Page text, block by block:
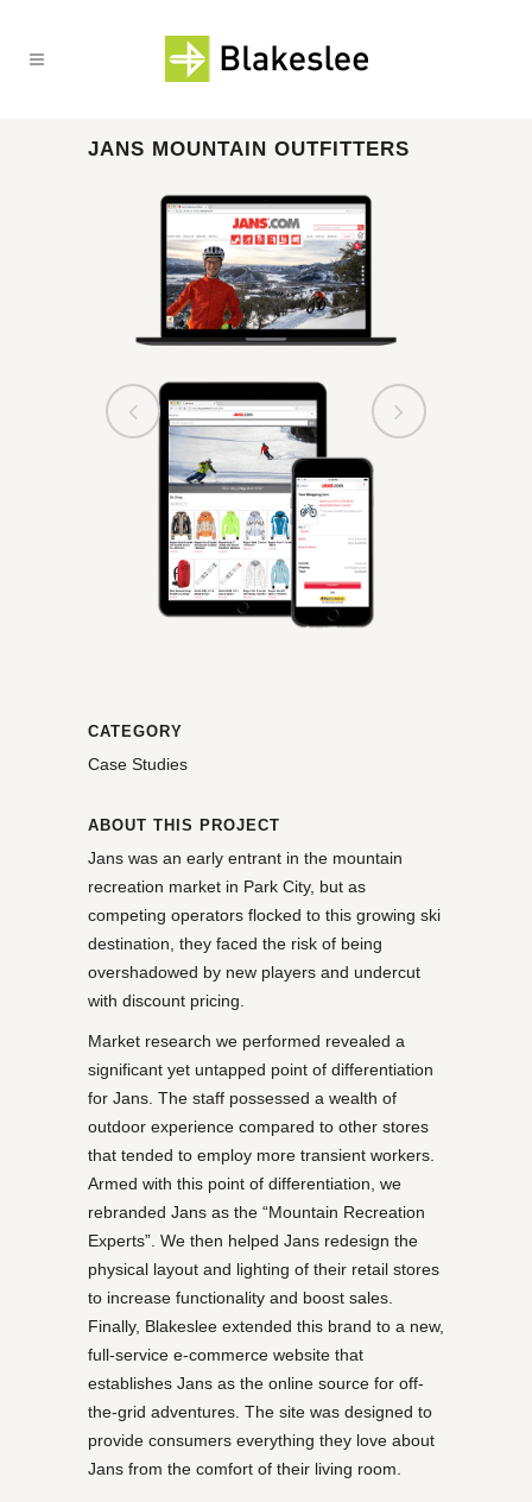
JANS MOUNTAIN OUTFITTERS
CATEGORY
Case Studies
ABOUT THIS PROJECT
Jans was an early entrant in the mountain
recreation market in Park City, but as
competing operators flocked to this growing ski
destination, they faced the risk of being
overshadowed by new players and undercut
with discount pricing.
Market research we performed revealed a
significant yet untapped point of differentiation
for Jans. The staff possessed a wealth of
outdoor experience compared to other stores
that tended to employ more transient workers.
Armed with this point of differentiation, we
rebranded Jans as the “Mountain Recreation
Experts”. We then helped Jans redesign the
physical layout and lighting of their retail stores
to increase functionality and boost sales.
Finally, Blakeslee extended this brand to a new,
full-service e-commerce website that
establishes Jans as the online source for off-
the-grid adventures. The site was designed to
provide consumers everything they love about
Jans from the comfort of their living room.